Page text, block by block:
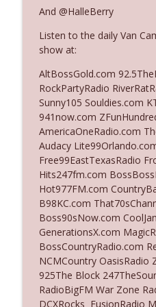
Ep. 3142: Outside
Her Reality
Ep. 3141: May Not
The Who Cares News
Ep. 3140: The
Subtle
The Who Cares News
Ep. 3139: She
The Who Cares News
Ep. 3138: Courting
Business
The Who Cares News
And @HalleBerry
Listen to the daily Van
show at:
AltBossGold.com
RockPartyRadio
Sunny105 Souldies.com
941now.com
AmericaOneRadio.com
Audacy
Free99EastTexasRadio
Hits247fm.com
Hot977FM.com
B98KC.com
Boss90sNow.com
GenerationsX.com
BossCountryRadio.com
NCMCountry OasisRadio
925The Block
RadioBigFM War Zone
DCXRocks FusionRadio